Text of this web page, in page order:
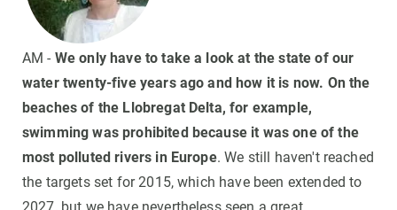
AM - We only have to take a look at the state of our
water twenty-five years ago and how it is now. On the
beaches of the Llobregat Delta, for example,
swimming was prohibited because it was one of the
most polluted rivers in Europe. We still haven't reached
the targets set for 2015, which have been extended to